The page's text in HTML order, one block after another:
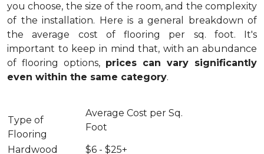
you choose, the size of the room, and the complexity
of the installation. Here is a general breakdown of
the average cost of flooring per sq. foot. It's
important to keep in mind that, with an abundance
of flooring options, prices can vary significantly
even within the same category.
Type of
Flooring
Average Cost per Sq.
Foot
Hardwood
$6 - $25+